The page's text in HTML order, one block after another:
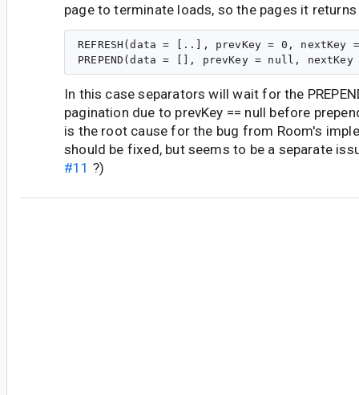
page to terminate loads, so the pages it
REFRESH(data = [..], prevKey = 0,
In this case separators will wait for the
pagination due to prevKey == null before
is the root cause for the bug from Room's
should be fixed, but seems to be a separate
#11 ?)